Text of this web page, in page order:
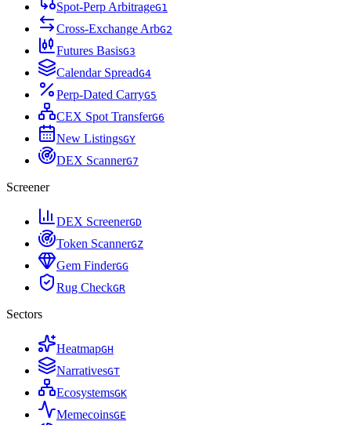
Spot-Perp ArbitrageG1
Cross-Exchange ArbG2
Futures BasisG3
Calendar SpreadG4
Perp-Dated CarryG5
CEX Spot TransferG6
New ListingsGY
DEX ScannerG7
Screener
DEX ScreenerGD
Token ScannerGZ
Gem FinderGG
Rug CheckGR
Sectors
HeatmapGH
NarrativesGT
EcosystemsGK
MemecoinsGE